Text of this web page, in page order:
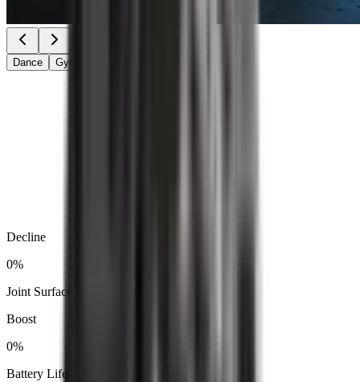
Dance Gymnastics
Decline
0%
Joint Surface Temperature
Boost
0%
Battery Life